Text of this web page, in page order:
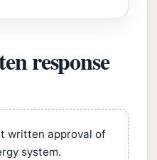
response
written approval of
system.